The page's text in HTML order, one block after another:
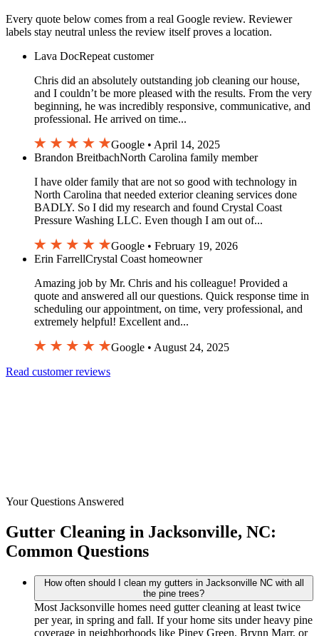
Every quote below comes from a real Google review. Reviewer
labels stay neutral unless the review itself proves a location.
Lava DocRepeat customer
Chris did an absolutely outstanding job cleaning our house,
and I couldn’t be more pleased with the results. From the very
beginning, he was incredibly responsive, communicative, and
professional. He arrived on time...
Google • April 14, 2025
Brandon BreitbachNorth Carolina family member
I have older family that are not so good with technology in
North Carolina that needed exterior cleaning services done
BADLY. So I did my research and found Crystal Coast
Pressure Washing LLC. Even though I am out of...
Google • February 19, 2026
Erin FarrellCrystal Coast homeowner
Amazing job by Mr. Chris and his colleague! Provided a
quote and answered all our questions. Quick response time in
scheduling our appointment, on time, very professional, and
extremely helpful! Excellent and...
Google • August 24, 2025
Read customer reviews
Your Questions Answered
Gutter Cleaning in Jacksonville, NC:
Common Questions
How often should I clean my gutters in Jacksonville NC with all
the pine trees?
Most Jacksonville homes need gutter cleaning at least twice
per year, in spring and fall. If your home sits under heavy pine
coverage in neighborhoods like Piney Green, Brynn Marr, or